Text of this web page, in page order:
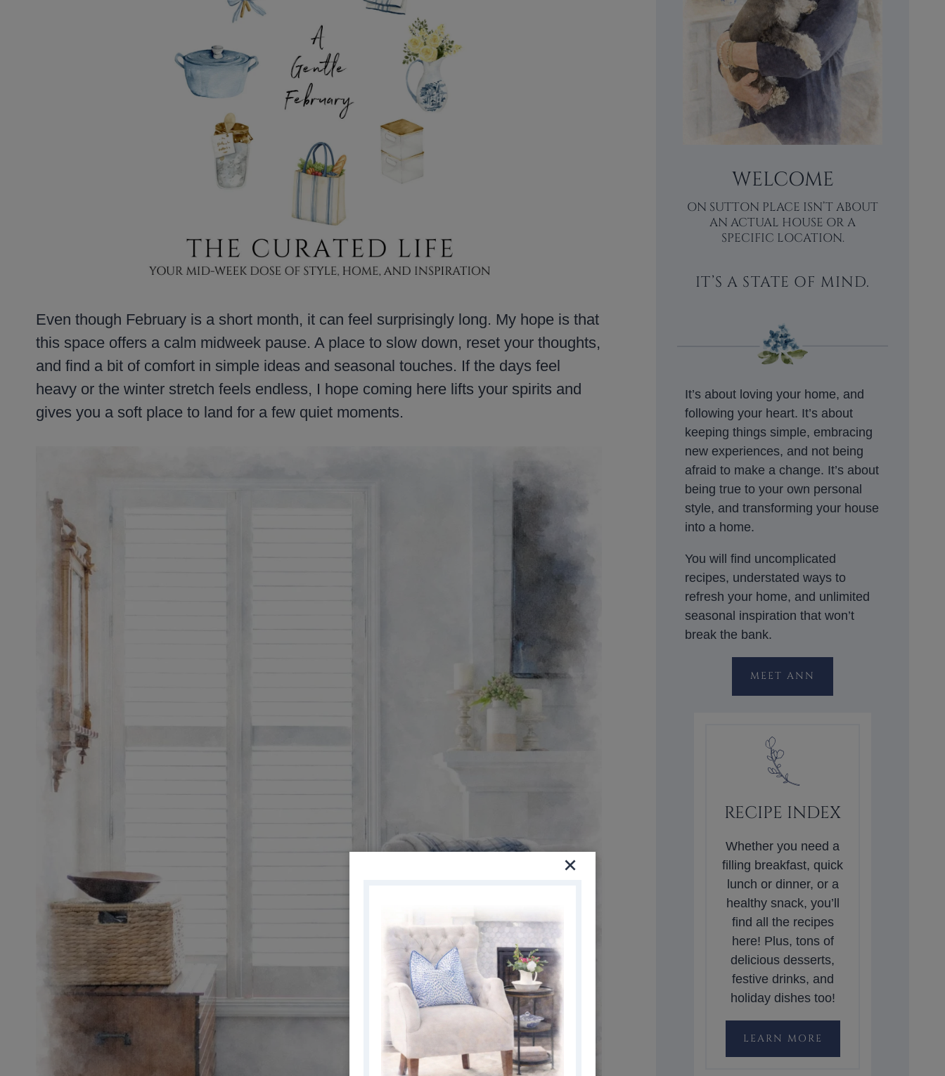
Even though February is a short month, it can feel surprisingly long. My hope is that
this space offers a calm midweek pause. A place to slow down, reset your thoughts,
and find a bit of comfort in simple ideas and seasonal touches. If the days feel
heavy or the winter stretch feels endless, I hope coming here lifts your spirits and
gives you a soft place to land for a few quiet moments.
WELCOME
ON SUTTON PLACE ISN’T ABOUT
AN ACTUAL HOUSE OR A
SPECIFIC LOCATION.
IT’S A STATE OF MIND.
It’s about loving your home, and
following your heart. It’s about
keeping things simple, embracing
new experiences, and not being
afraid to make a change. It’s about
being true to your own personal
style, and transforming your house
into a home.
You will find uncomplicated
recipes, understated ways to
refresh your home, and unlimited
seasonal inspiration that won’t
break the bank.
MEET ANN
RECIPE INDEX
Whether you need a
filling breakfast, quick
lunch or dinner, or a
healthy snack, you’ll
find all the recipes
here! Plus, tons of
delicious desserts,
festive drinks, and
holiday dishes too!
LEARN MORE